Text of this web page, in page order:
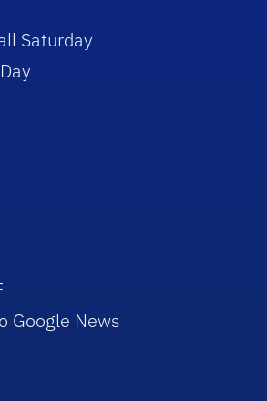
Saturday
Google News